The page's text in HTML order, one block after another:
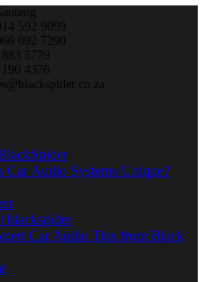
592 9099
092 7290
5779
4376
Car Audio Systems Unique?
Car Audio Tips from Black